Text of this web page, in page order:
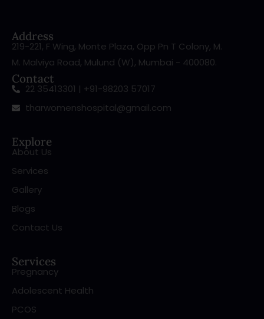
Address
219-221, F Wing, Monte Plaza, Opp Pn T Colony, M.
M. Malviya Road, Mulund (W), Mumbai - 400080.
Contact
22 35413301 | +91-98203 57017
tharwomenshospital@gmail.com
Explore
About Us
Services
Gallery
Blogs
Contact Us
Services
Pregnancy
Adolescent Health
PCOS